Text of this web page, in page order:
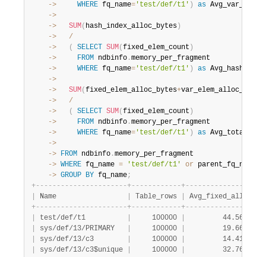
    ->
WHERE fq_name= 'test/def/t1' ) as Avg_var_alloc
    ->
    ->
SUM( hash_index_alloc_bytes )
    ->
/
    ->
( SELECT SUM( fixed_elem_count )
    ->
FROM ndbinfo .
    ->
WHERE fq_name= 'test/def/t1' ) as
    ->
    ->
SUM( fixed_elem_alloc_bytes+var_elem_alloc_bytes
    ->
/
    ->
( SELECT SUM( fixed_elem_count )
    ->
FROM ndbinfo .
    ->
WHERE fq_name= 'test/def/t1' )
as
    ->
    ->
FROM ndbinfo .
    ->
WHERE fq_name = 'test/def/t1' or parent_fq_name
    ->
GROUP BY fq_name;
+- - - - - - - - - - - - - - - - - - - - - -+- - - - - - - - - - - -+- - - - - - - - - - - - - -
Name Table_rows Avg_fixed_alloc
+- - - - - - - - - - - - - - - - - - - - - -+- - - - - - - - - - - -+- - - - - - - - - - - - - -
test/def/t1
     100000
         44.5645
sys/def/13/PRIMARY
     100000
         19.6608
sys/def/13/c3
     100000
         14.4179
sys/def/13/c3$unique
     100000
         32.7680